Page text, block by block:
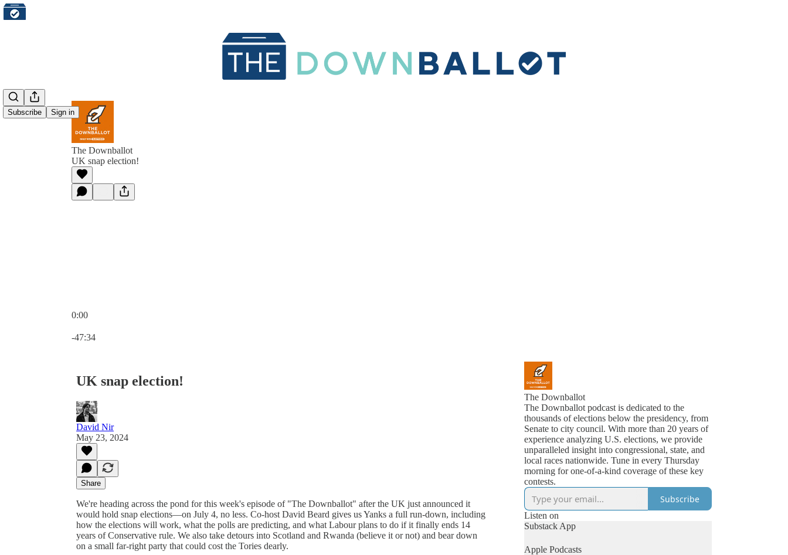
Subscribe Sign in
The Downballot
UK snap election!
0:00
-47:34
UK snap election!
David Nir
May 23, 2024
Share
We're heading across the pond for this week's episode of "The Downballot" after the UK just announced it
would hold snap elections—on July 4, no less. Co-host David Beard gives us Yanks a full run-down, including
how the elections will work, what the polls are predicting, and what Labour plans to do if it finally ends 14
years of Conservative rule. We also take detours into Scotland and Rwanda (believe it or not) and bear down
on a small far-right party that could cost the Tories dearly.
The Downballot
The Downballot podcast is dedicated to the
thousands of elections below the presidency, from
Senate to city council. With more than 20 years of
experience analyzing U.S. elections, we provide
unparalleled insight into congressional, state, and
local races nationwide. Tune in every Thursday
morning for one-of-a-kind coverage of these key
contests.
Subscribe
Listen on
Substack App
Apple Podcasts